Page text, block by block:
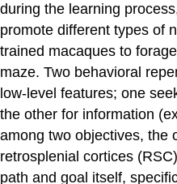
during the learning
promote different types of
trained macaques to
maze. Two behavioral
low-level features; one
the other for information
among two objectives, the
retrosplenial cortices
path and goal itself,